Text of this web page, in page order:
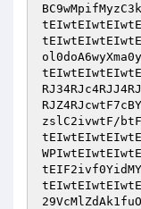
zslC2ivwtF/